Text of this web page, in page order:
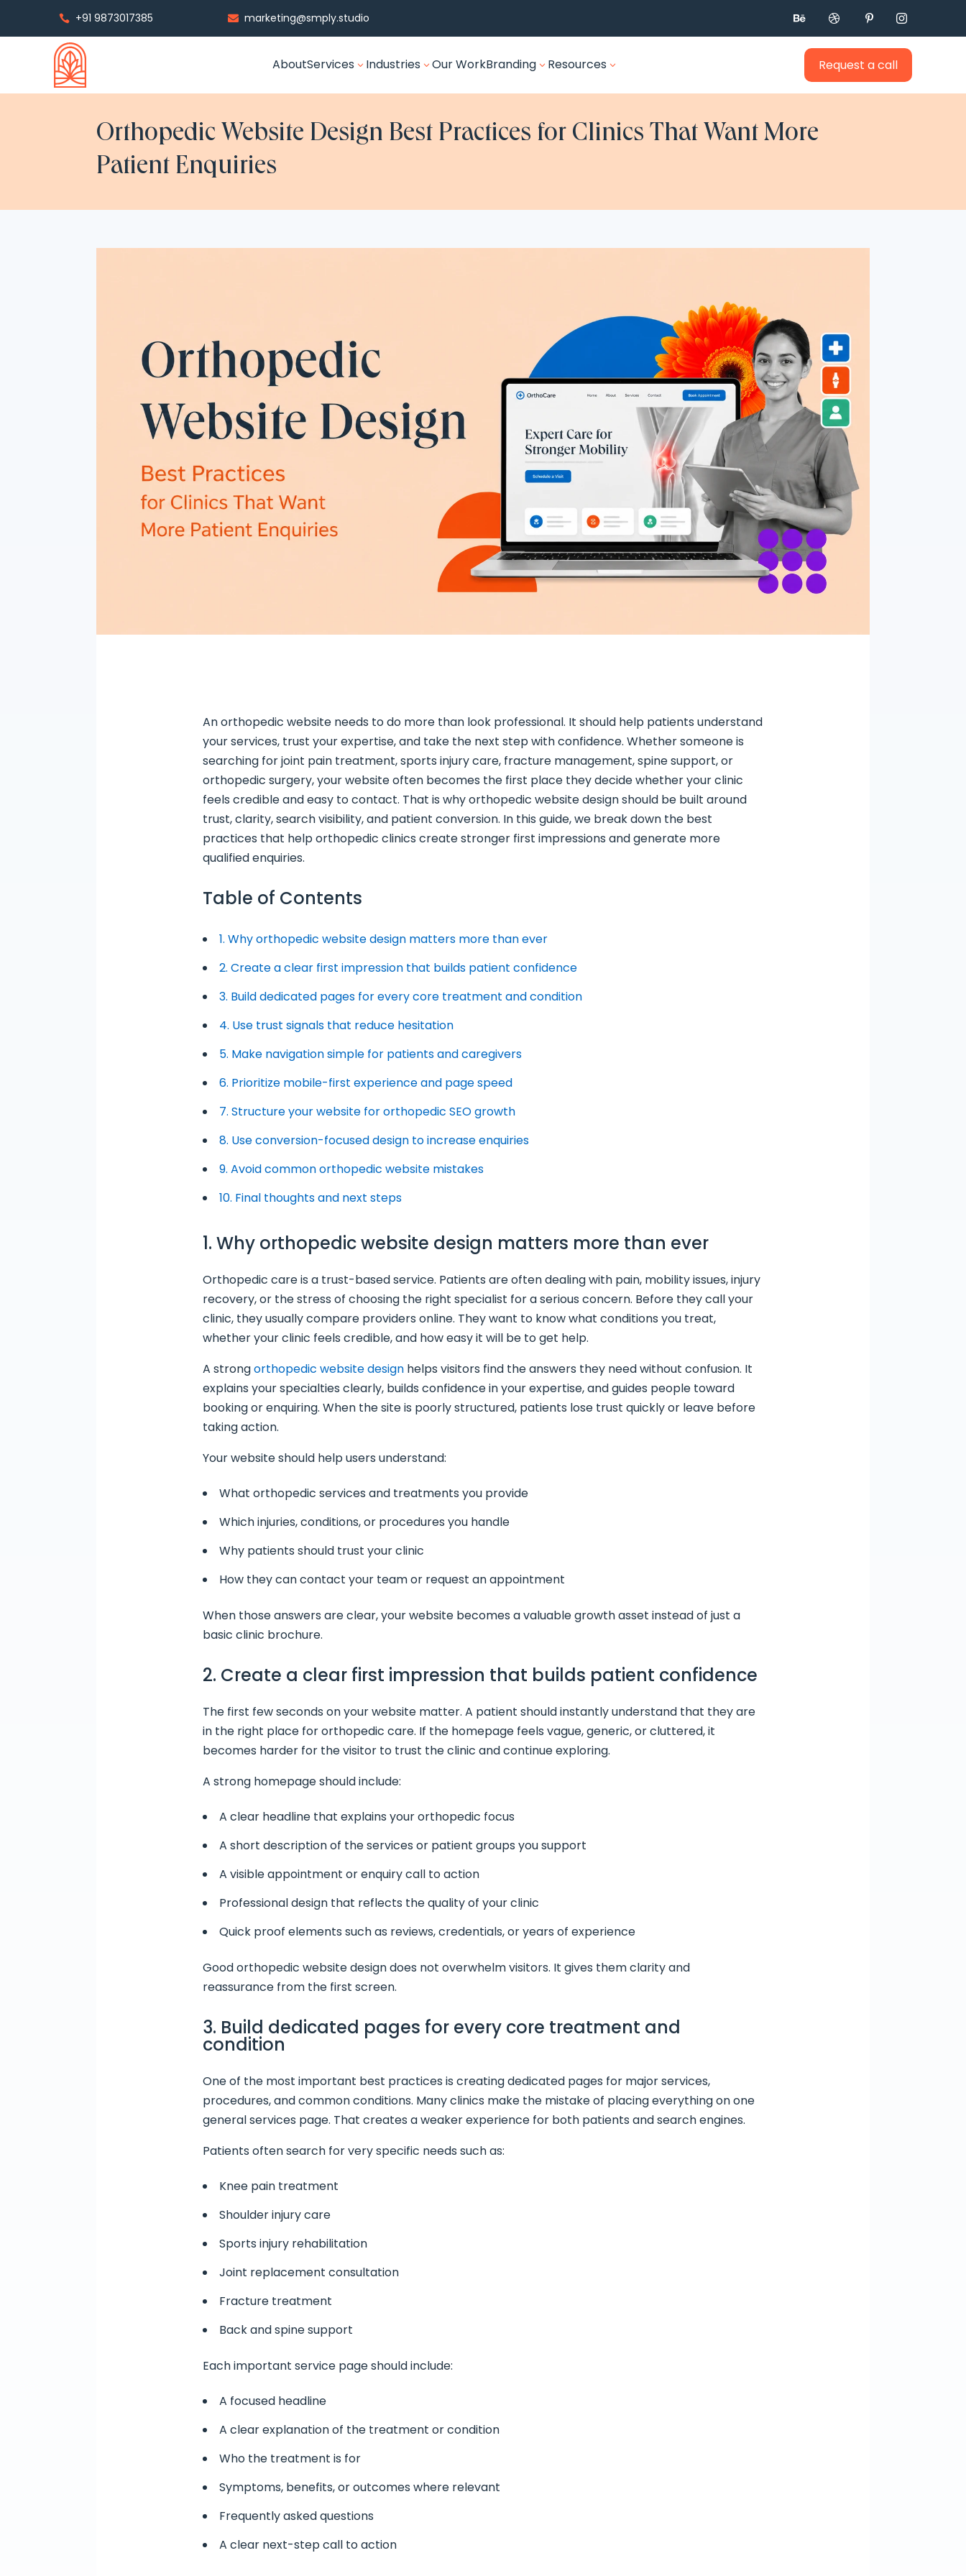
 +91 9873017385  marketing@smply.studio    
AboutServices 3 Industries 3 Our WorkBranding 3 Resources 3 Request a call
Orthopedic Website Design Best Practices for Clinics That Want More
Patient Enquiries
An orthopedic website needs to do more than look professional. It should help patients understand
your services, trust your expertise, and take the next step with confidence. Whether someone is
searching for joint pain treatment, sports injury care, fracture management, spine support, or
orthopedic surgery, your website often becomes the first place they decide whether your clinic
feels credible and easy to contact. That is why orthopedic website design should be built around
trust, clarity, search visibility, and patient conversion. In this guide, we break down the best
practices that help orthopedic clinics create stronger first impressions and generate more
qualified enquiries.
Table of Contents
1. Why orthopedic website design matters more than ever
2. Create a clear first impression that builds patient confidence
3. Build dedicated pages for every core treatment and condition
4. Use trust signals that reduce hesitation
5. Make navigation simple for patients and caregivers
6. Prioritize mobile-first experience and page speed
7. Structure your website for orthopedic SEO growth
8. Use conversion-focused design to increase enquiries
9. Avoid common orthopedic website mistakes
10. Final thoughts and next steps
1. Why orthopedic website design matters more than ever
Orthopedic care is a trust-based service. Patients are often dealing with pain, mobility issues, injury
recovery, or the stress of choosing the right specialist for a serious concern. Before they call your
clinic, they usually compare providers online. They want to know what conditions you treat,
whether your clinic feels credible, and how easy it will be to get help.
A strongorthopedic website designhelps visitors find the answers they need without confusion. It
explains your specialties clearly, builds confidence in your expertise, and guides people toward
booking or enquiring. When the site is poorly structured, patients lose trust quickly or leave before
taking action.
Your website should help users understand:
What orthopedic services and treatments you provide
Which injuries, conditions, or procedures you handle
Why patients should trust your clinic
How they can contact your team or request an appointment
When those answers are clear, your website becomes a valuable growth asset instead of just a
basic clinic brochure.
2. Create a clear first impression that builds patient confidence
The first few seconds on your website matter. A patient should instantly understand that they are
in the right place for orthopedic care. If the homepage feels vague, generic, or cluttered, it
becomes harder for the visitor to trust the clinic and continue exploring.
A strong homepage should include:
A clear headline that explains your orthopedic focus
A short description of the services or patient groups you support
A visible appointment or enquiry call to action
Professional design that reflects the quality of your clinic
Quick proof elements such as reviews, credentials, or years of experience
Good orthopedic website design does not overwhelm visitors. It gives them clarity and
reassurance from the first screen.
3. Build dedicated pages for every core treatment and
condition
One of the most important best practices is creating dedicated pages for major services,
procedures, and common conditions. Many clinics make the mistake of placing everything on one
general services page. That creates a weaker experience for both patients and search engines.
Patients often search for very specific needs such as:
Knee pain treatment
Shoulder injury care
Sports injury rehabilitation
Joint replacement consultation
Fracture treatment
Back and spine support
Each important service page should include:
A focused headline
A clear explanation of the treatment or condition
Who the treatment is for
Symptoms, benefits, or outcomes where relevant
Frequently asked questions
A clear next-step call to action